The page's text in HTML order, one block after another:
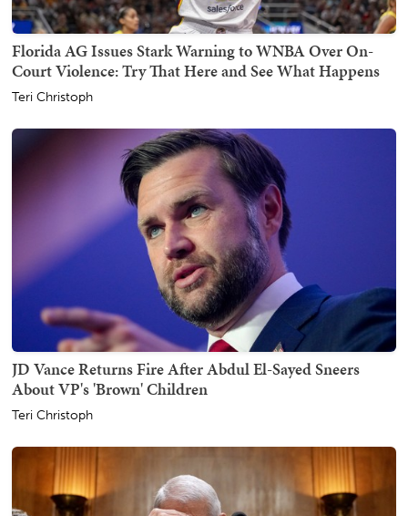
Florida AG Issues Stark Warning to WNBA Over On-
Court Violence: Try That Here and See What Happens
Teri Christoph
JD Vance Returns Fire After Abdul El-Sayed Sneers
About VP's 'Brown' Children
Teri Christoph